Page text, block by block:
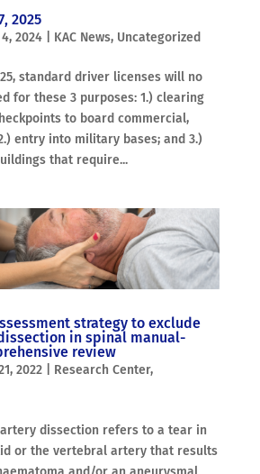
2025
4, 2024| KAC News, Uncategorized
standard driver licenses will no
for these 3 purposes: 1.) clearing
to board commercial,
entry into military bases; and 3.)
that require...
strategy to exclude
in spinal manual-
review
2022| Research Center,
dissection refers to a tear in
or the vertebral artery that results